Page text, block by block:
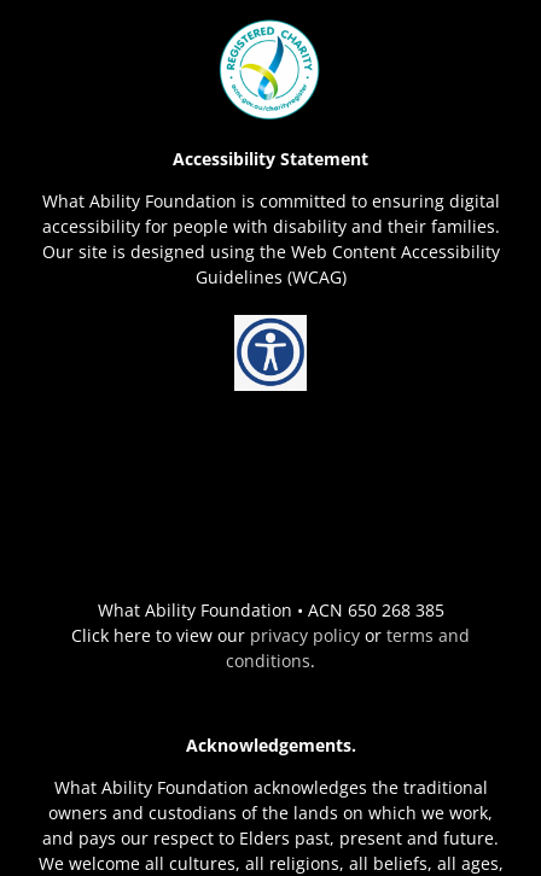
Accessibility Statement
What Ability Foundation is committed to ensuring digital
accessibility for people with disability and their families.
Our site is designed using the Web Content Accessibility
Guidelines (WCAG)
What Ability Foundation • ACN 650 268 385
Click here to view our privacy policy or terms and
conditions.
Acknowledgements.
What Ability Foundation acknowledges the traditional
owners and custodians of the lands on which we work,
and pays our respect to Elders past, present and future.
We welcome all cultures, all religions, all beliefs, all ages,